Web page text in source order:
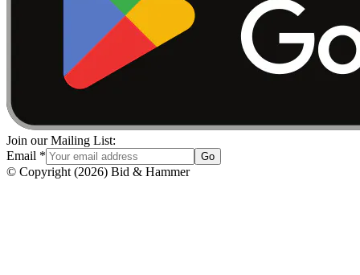
Join our Mailing List:
Email * Go
© Copyright (2026) Bid & Hammer